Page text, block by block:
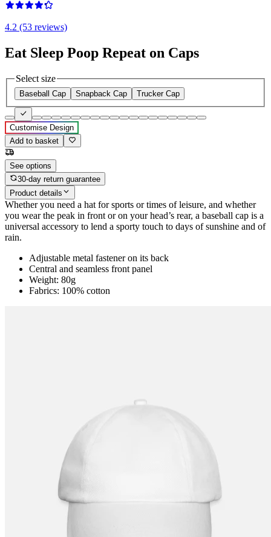
4.2 (53 reviews)
Eat Sleep Poop Repeat on Caps
Select size
Baseball Cap Snapback Cap Trucker Cap
Customise Design
Add to basket
See options
30-day return guarantee
Product details
Whether you need a hat for sports or times of leisure, and whether
you wear the peak in front or on your head’s rear, a baseball cap is a
universal accessory to lend a sporty touch to days of sunshine and of
rain.
Adjustable metal fastener on its back
Central and seamless front panel
Weight: 80g
Fabrics: 100% cotton